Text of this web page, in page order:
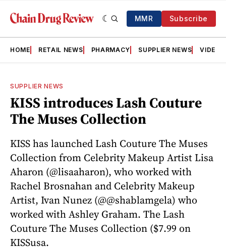
MMR Subscribe
HOME RETAIL NEWS PHARMACY SUPPLIER NEWS VIDEOS
SUPPLIER NEWS
KISS introduces Lash Couture
The Muses Collection
KISS has launched Lash Couture The Muses
Collection from Celebrity Makeup Artist Lisa
Aharon (@lisaaharon), who worked with
Rachel Brosnahan and Celebrity Makeup
Artist, Ivan Nunez (@@shablamgela) who
worked with Ashley Graham. The Lash
Couture The Muses Collection ($7.99 on
KISSusa.